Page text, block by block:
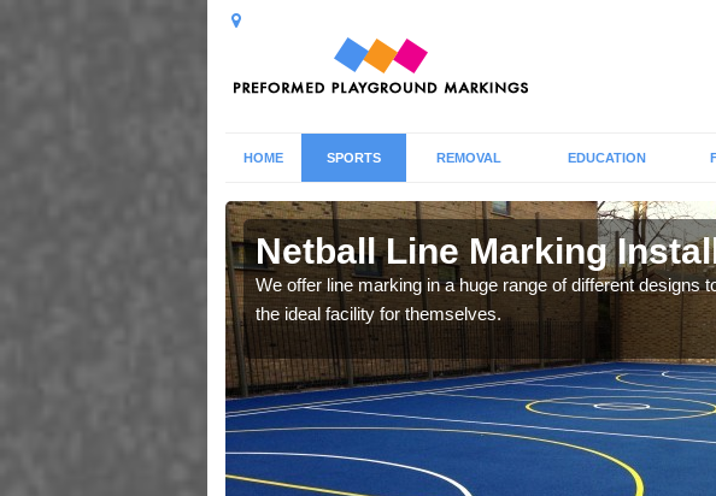
HOME SPORTS REMOVAL EDUCATION
Netball Line Marking
We offer line marking in a huge range of different designs
the ideal facility for themselves.